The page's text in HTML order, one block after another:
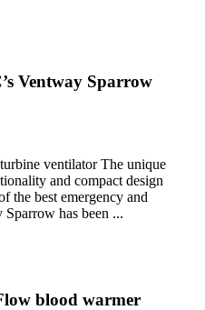
Ventway Sparrow
ventilator The unique
and compact design
the best emergency and
has been ...
blood warmer